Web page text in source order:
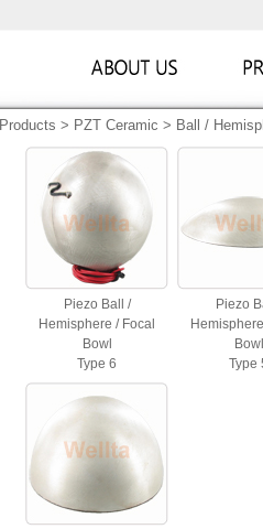
Products > PZT Ceramic > Ball /
Piezo Ball /
Hemisphere / Focal
Bowl
Type 6
Piezo
Bowl
Type